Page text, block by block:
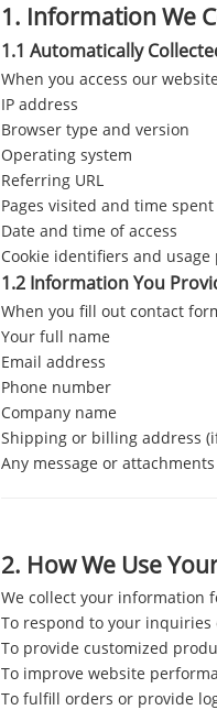
1. Information We
1.1 Automatically
When you access our
IP address
Browser type and version
Operating system
Referring URL
Pages visited and time spent
Date and time of access
Cookie identifiers and usage
1.2 Information You
When you fill out contact
Your full name
Email address
Phone number
Company name
Shipping or billing address
Any message or
2. How We Use
We collect your information
To respond to your
To provide customized
To improve website
To fulfill orders or provide